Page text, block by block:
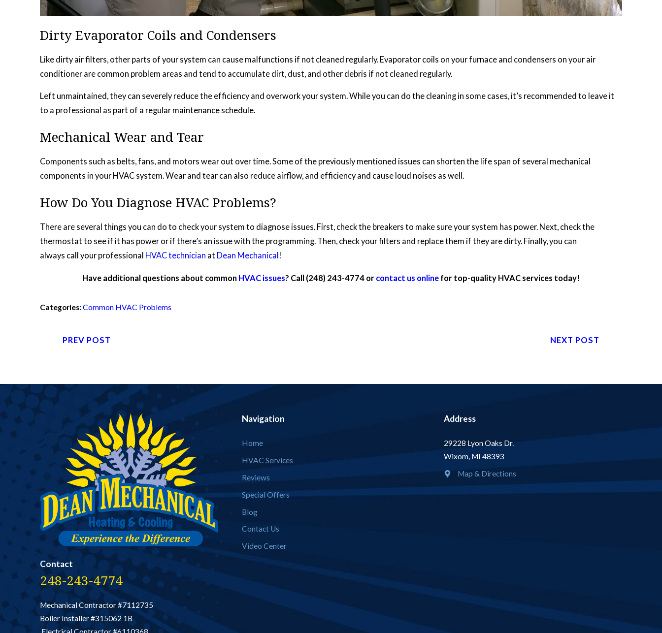
Dirty Evaporator Coils and Condensers
Like dirty air filters, other parts of your system can cause malfunctions if not cleaned regularly. Evaporator coils on your furnace and condensers on your air
conditioner are common problem areas and tend to accumulate dirt, dust, and other debris if not cleaned regularly.
Left unmaintained, they can severely reduce the efficiency and overwork your system. While you can do the cleaning in some cases, it’s recommended to leave it
to a professional as part of a regular maintenance schedule.
Mechanical Wear and Tear
Components such as belts, fans, and motors wear out over time. Some of the previously mentioned issues can shorten the life span of several mechanical
components in your HVAC system. Wear and tear can also reduce airflow, and efficiency and cause loud noises as well.
How Do You Diagnose HVAC Problems?
There are several things you can do to check your system to diagnose issues. First, check the breakers to make sure your system has power. Next, check the
thermostat to see if it has power or if there’s an issue with the programming. Then, check your filters and replace them if they are dirty. Finally, you can
always call your professional HVAC technician at Dean Mechanical !
Have additional questions about common HVAC issues? Call (248) 243-4774 or contact us online for top-quality HVAC services today!
Categories:Common HVAC Problems
PREV POST NEXT POST
Contact
248-243-4774
Mechanical Contractor #7112735
Boiler Installer #315062 1B
Navigation
Home
HVAC Services
Reviews
Special Offers
Blog
Contact Us
Video Center
Address
29228 Lyon Oaks Dr.
Wixom, MI 48393
Map & Directions